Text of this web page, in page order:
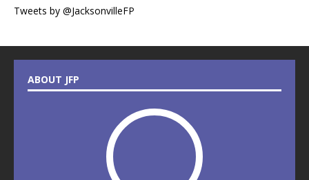
Tweets by @JacksonvilleFP
ABOUT JFP